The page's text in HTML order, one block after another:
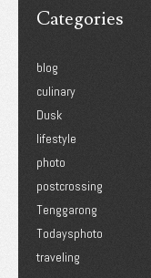
Categories
blog
culinary
Dusk
lifestyle
photo
postcrossing
Tenggarong
Todaysphoto
traveling